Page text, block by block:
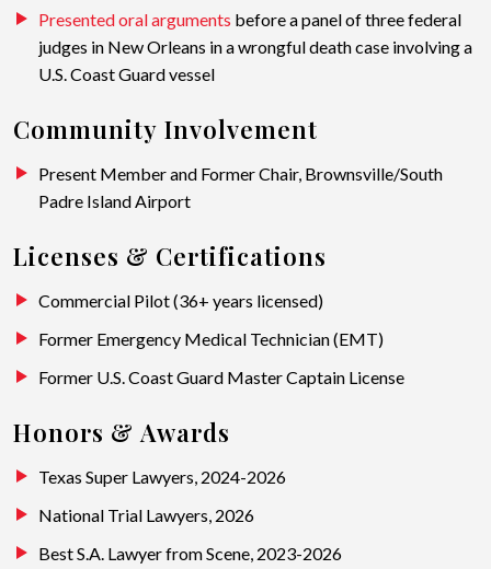
Presented oral arguments before a panel of three federal
judges in New Orleans in a wrongful death case involving a
U.S. Coast Guard vessel
Community Involvement
Present Member and Former Chair, Brownsville/South
Padre Island Airport
Licenses & Certifications
Commercial Pilot (36+ years licensed)
Former Emergency Medical Technician (EMT)
Former U.S. Coast Guard Master Captain License
Honors & Awards
Texas Super Lawyers, 2024-2026
National Trial Lawyers, 2026
Best S.A. Lawyer from Scene, 2023-2026